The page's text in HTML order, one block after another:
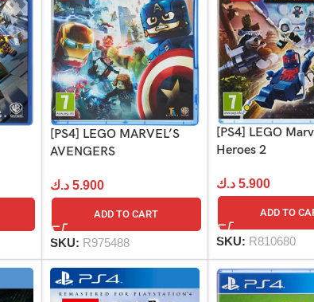
[PS4] LEGO MARVEL’S
AVENGERS
5.900 د.ك
ADD TO CART
SKU: R975488
[PS4] LEGO
Heroes 2
5.900 د.ك
ADD TO
SKU: R810680